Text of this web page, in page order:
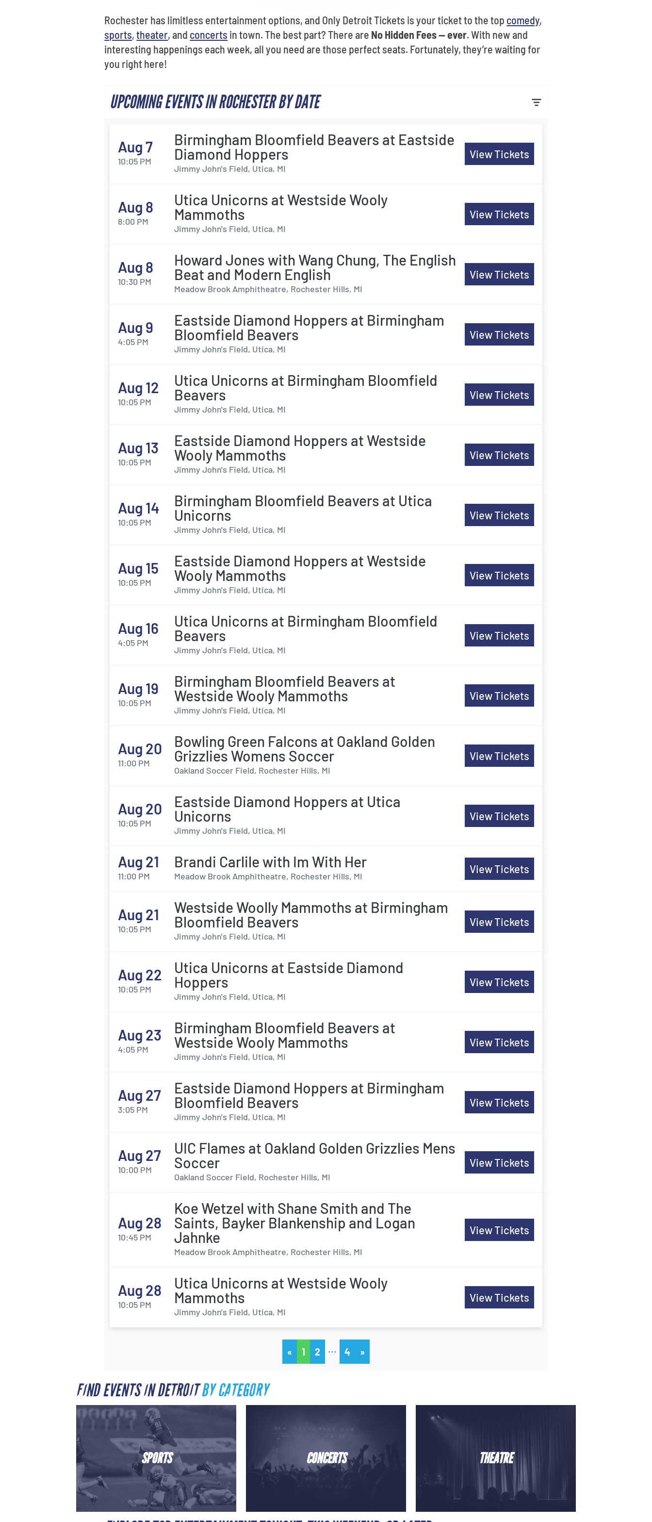
Rochester has limitless entertainment options, and Only Detroit Tickets is your ticket to the top comedy,
sports,theater, and concerts in town. The best part? There are No Hidden Fees -- ever. With new and
interesting happenings each week, all you need are those perfect seats. Fortunately, they’re waiting for
you right here!
UPCOMING EVENTS IN ROCHESTER BY DATE
Aug 7
10:05 PM
Birmingham Bloomfield Beavers at Eastside
Diamond Hoppers
Jimmy John's Field, Utica, MI
View Tickets
Aug 8
8:00 PM
Utica Unicorns at Westside Wooly
Mammoths
Jimmy John's Field, Utica, MI
View Tickets
Aug 8
10:30 PM
Howard Jones with Wang Chung, The English
Beat and Modern English
Meadow Brook Amphitheatre, Rochester Hills, MI
View Tickets
Aug 9
4:05 PM
Eastside Diamond Hoppers at Birmingham
Bloomfield Beavers
Jimmy John's Field, Utica, MI
View Tickets
Aug 12
10:05 PM
Utica Unicorns at Birmingham Bloomfield
Beavers
Jimmy John's Field, Utica, MI
View Tickets
Aug 13
10:05 PM
Eastside Diamond Hoppers at Westside
Wooly Mammoths
Jimmy John's Field, Utica, MI
View Tickets
Aug 14
10:05 PM
Birmingham Bloomfield Beavers at Utica
Unicorns
Jimmy John's Field, Utica, MI
View Tickets
Aug 15
10:05 PM
Eastside Diamond Hoppers at Westside
Wooly Mammoths
Jimmy John's Field, Utica, MI
View Tickets
Aug 16
4:05 PM
Utica Unicorns at Birmingham Bloomfield
Beavers
Jimmy John's Field, Utica, MI
View Tickets
Aug 19
10:05 PM
Birmingham Bloomfield Beavers at
Westside Wooly Mammoths
Jimmy John's Field, Utica, MI
View Tickets
Aug 20
11:00 PM
Bowling Green Falcons at Oakland Golden
Grizzlies Womens Soccer
Oakland Soccer Field, Rochester Hills, MI
View Tickets
Aug 20
10:05 PM
Eastside Diamond Hoppers at Utica
Unicorns
Jimmy John's Field, Utica, MI
View Tickets
Aug 21
11:00 PM
Brandi Carlile with Im With Her
Meadow Brook Amphitheatre, Rochester Hills, MI
View Tickets
Aug 21
10:05 PM
Westside Woolly Mammoths at Birmingham
Bloomfield Beavers
Jimmy John's Field, Utica, MI
View Tickets
Aug 22
10:05 PM
Utica Unicorns at Eastside Diamond
Hoppers
Jimmy John's Field, Utica, MI
View Tickets
Aug 23
4:05 PM
Birmingham Bloomfield Beavers at
Westside Wooly Mammoths
Jimmy John's Field, Utica, MI
View Tickets
Aug 27
3:05 PM
Eastside Diamond Hoppers at Birmingham
Bloomfield Beavers
Jimmy John's Field, Utica, MI
View Tickets
Aug 27
10:00 PM
UIC Flames at Oakland Golden Grizzlies Mens
Soccer
Oakland Soccer Field, Rochester Hills, MI
View Tickets
Aug 28
10:45 PM
Koe Wetzel with Shane Smith and The
Saints, Bayker Blankenship and Logan
Jahnke
Meadow Brook Amphitheatre, Rochester Hills, MI
View Tickets
Aug 28
10:05 PM
Utica Unicorns at Westside Wooly
Mammoths
Jimmy John's Field, Utica, MI
View Tickets
« 1 2 … 4 »
FIND EVENTS IN DETROITBY CATEGORY
SPORTS CONCERTS THEATRE